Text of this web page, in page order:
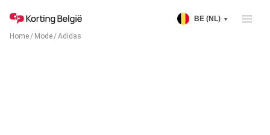
BE (NL)
Home/ Mode/Adidas